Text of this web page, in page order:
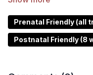
correctly engage
important, and what
build strength and
foundational concept
Prenatal Friendly (all
Postnatal Friendly (8